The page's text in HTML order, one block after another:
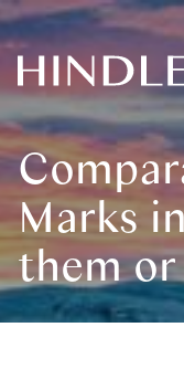
Hindles
Logo
Marks
them